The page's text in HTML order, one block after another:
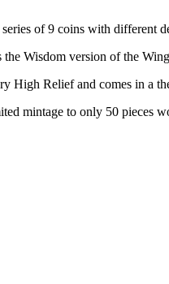
of 9 coins with different
the Wisdom version of the
High Relief and comes in a
mintage to only 50 pieces